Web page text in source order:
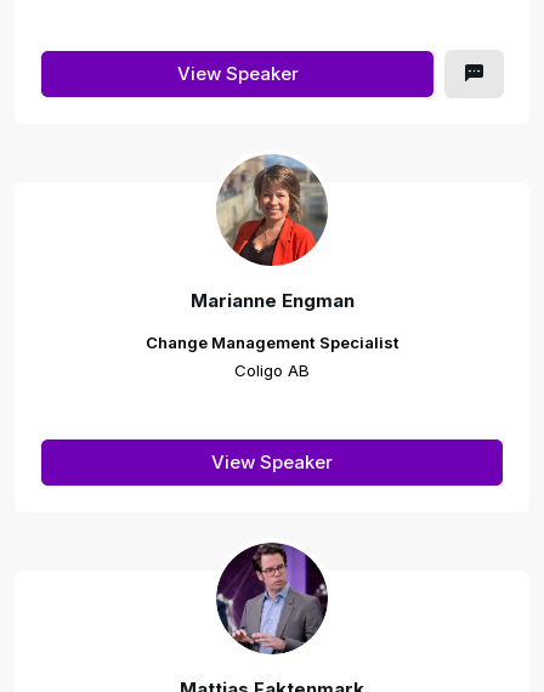
View Speaker
Marianne Engman
Change Management Specialist
Coligo AB
View Speaker